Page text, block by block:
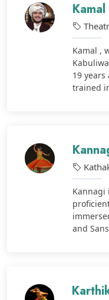
Kamal ,
19
trained
Kannagi
and